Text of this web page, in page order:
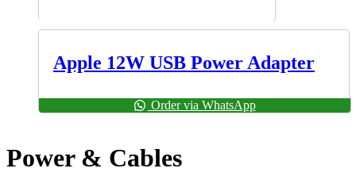
Power & Cables
Apple 12W USB Power Adapter
Order via WhatsApp